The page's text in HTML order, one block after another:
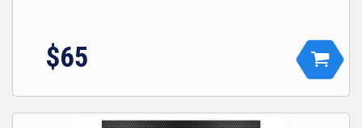
$65